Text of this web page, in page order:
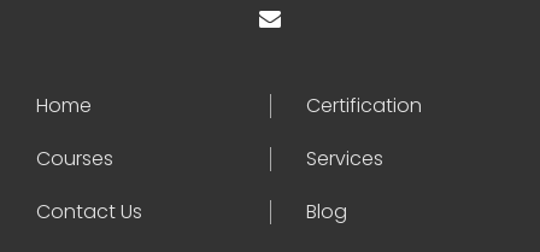
Home
Certification
Courses
Services
Contact Us
Blog